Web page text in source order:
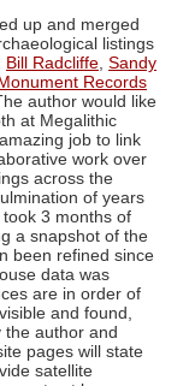
up and merged
listings
Bill Radcliffe Sandy
Records
author would like
at Megalithic
job to link
work over
across the
of years
3 months of
a snapshot of the
been refined since
data was
are in order of
and found,
the author and
pages will state
satellite